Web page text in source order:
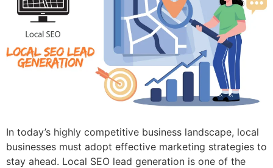
In today’s highly competitive business landscape, local
businesses must adopt effective marketing strategies to
stay ahead. Local SEO lead generation is one of the